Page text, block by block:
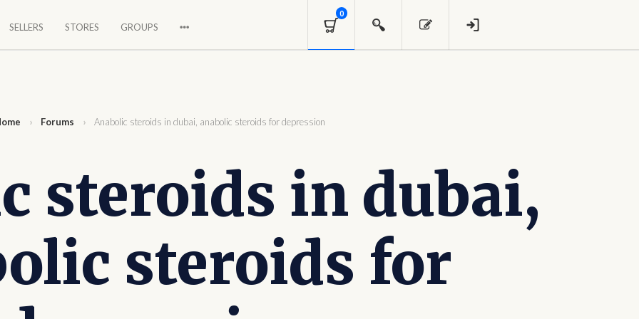
a global market.
SELLERS STORES GROUPS
0
› Forums › Anabolic steroids in dubai, anabolic steroids for depression
steroids in dubai,
steroids for